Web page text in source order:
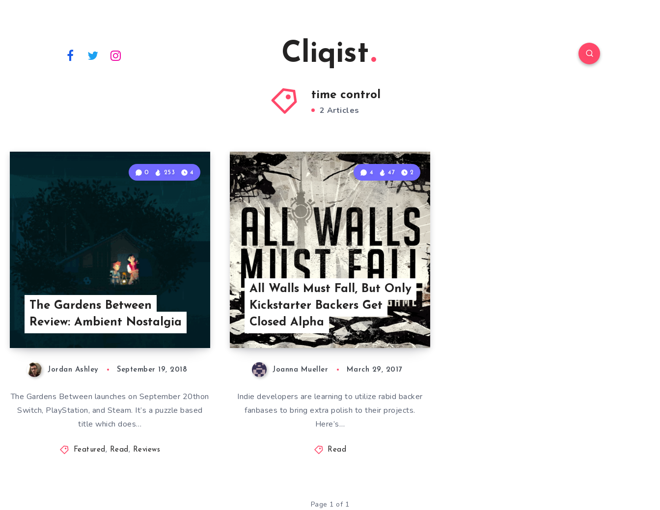
Cliqist
time control
2 Articles
The Gardens Between
Review: Ambient Nostalgia
0 253 4
Jordan Ashley September 19, 2018
The Gardens Between launches on September 20thon
Switch, PlayStation, and Steam. It’s a puzzle based
title which does…
Featured, Read, Reviews
All Walls Must Fall, But Only
Kickstarter Backers Get
Closed Alpha
4 47 2
Joanna Mueller March 29, 2017
Indie developers are learning to utilize rabid backer
fanbases to bring extra polish to their projects.
Here’s…
Read
Page 1 of 1